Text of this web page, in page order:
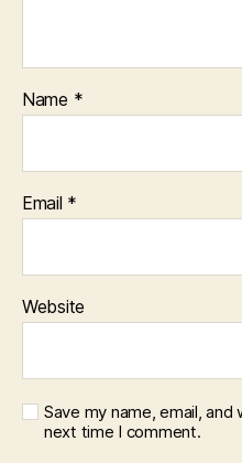
Name *
Email *
Website
Save my name, email,
next time I comment.